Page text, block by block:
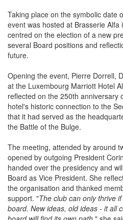
(US).
Taking place on the symbolic date
event was hosted at Brasserie
centred on the election of a new
future.
Opening the event, Pierre Dorrell,
at the Luxembourg Marriott Hotel
reflected on the 250th anniversary
hotel's historic connection to the
the Battle of the Bulge.
The meeting, attended by around
opened by outgoing President
handed over the presidency and
Board as Vice President. She
the organisation and thanked